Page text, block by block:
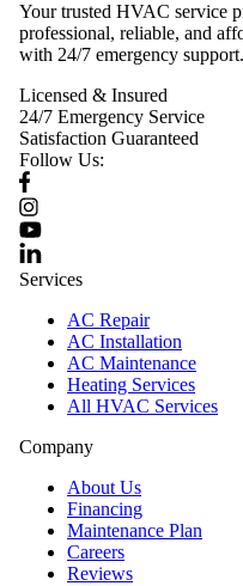
Your trusted HVAC service
professional, reliable, and
with 24/7 emergency support.
Licensed & Insured
24/7 Emergency Service
Satisfaction Guaranteed
Follow Us:
Services
AC Repair
AC Installation
AC Maintenance
Heating Services
All HVAC Services
Company
About Us
Financing
Maintenance Plan
Careers
Reviews